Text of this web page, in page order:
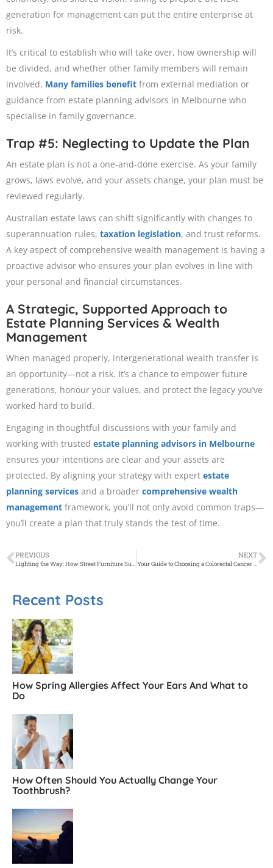
generation for management can put the entire enterprise at
risk.
It’s critical to establish who will take over, how ownership will
be divided, and whether other family members will remain
involved. Many families benefit from external mediation or
guidance from estate planning advisors in Melbourne who
specialise in family governance.
Trap #5: Neglecting to Update the Plan
An estate plan is not a one-and-done exercise. As your family
grows, laws evolve, and your assets change, your plan must be
reviewed regularly.
Australian estate laws can shift significantly with changes to
superannuation rules, taxation legislation, and trust reforms.
A key aspect of comprehensive wealth management is having a
proactive advisor who ensures your plan evolves in line with
your personal and financial circumstances.
A Strategic, Supported Approach to
Estate Planning Services & Wealth
Management
When managed properly, intergenerational wealth transfer is
an opportunity—not a risk. It’s a chance to empower future
generations, honour your values, and protect the legacy you’ve
worked hard to build.
Engaging in thoughtful discussions with your family and
working with trusted estate planning advisors in Melbourne
ensures your intentions are clear and your assets are
protected. By aligning your strategy with expert estate
planning services and a broader comprehensive wealth
management framework, you’ll not only avoid common traps—
you’ll create a plan that truly stands the test of time.
PREVIOUS
Lighting the Way: How Street Furniture Supports Night-Time Economy and Safety
NEXT
Your Guide to Choosing a Colorectal Cancer Surgeon in Melbourne
Recent Posts
How Spring Allergies Affect Your Ears And What to
Do
How Often Should You Actually Change Your
Toothbrush?